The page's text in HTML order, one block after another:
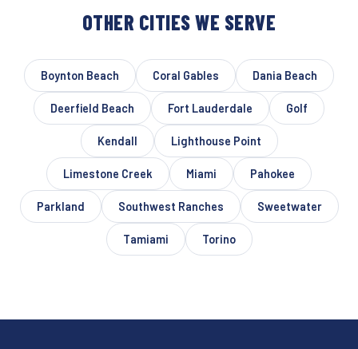
OTHER CITIES WE SERVE
Boynton Beach Coral Gables Dania Beach
Deerfield Beach Fort Lauderdale Golf
Kendall Lighthouse Point
Limestone Creek Miami Pahokee
Parkland Southwest Ranches Sweetwater
Tamiami Torino